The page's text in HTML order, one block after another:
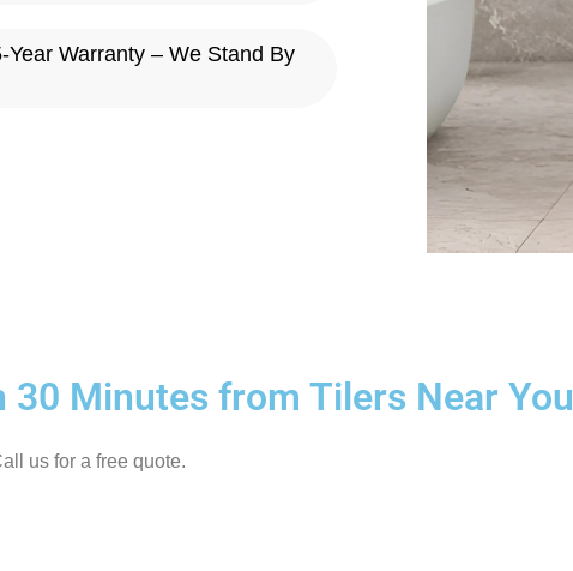
Warranty – We Stand By
30 Minutes from Tilers Near You
us for a free quote.